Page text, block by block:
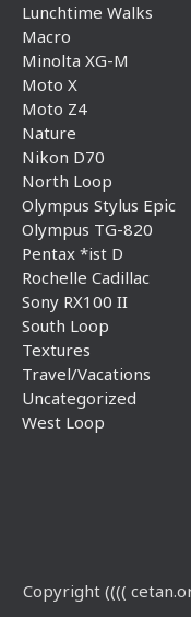
Lunchtime Walks
Macro
Minolta XG-M
Moto X
Moto Z4
Nature
Nikon D70
North Loop
Olympus Stylus Epic
Olympus TG-820
Pentax *ist D
Rochelle Cadillac
Sony RX100 II
South Loop
Textures
Travel/Vacations
Uncategorized
West Loop
Copyright ((((